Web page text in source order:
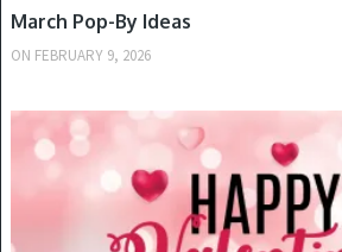
March Pop-By Ideas
ON FEBRUARY 9, 2026